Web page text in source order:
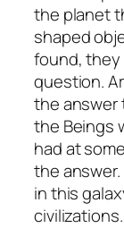
the planet
shaped
found, they
question.
the answer
the Beings
had at
the
in this
civilizations.